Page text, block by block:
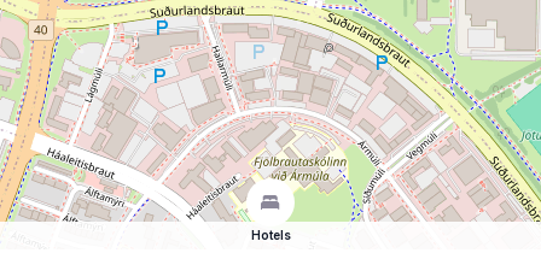
Hotels